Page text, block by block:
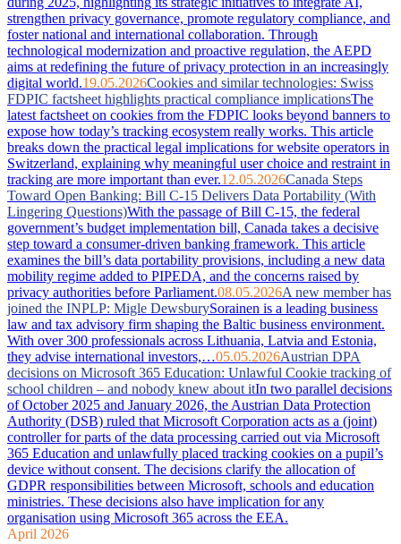
strengthen privacy governance, promote regulatory compliance, and
foster national and international collaboration. Through
technological modernization and proactive regulation, the AEPD
aims at redefining the future of privacy protection in an increasingly
digital world.19.05.2026Cookies and similar technologies: Swiss
FDPIC factsheet highlights practical compliance implicationsThe
latest factsheet on cookies from the FDPIC looks beyond banners to
expose how today’s tracking ecosystem really works. This article
breaks down the practical legal implications for website operators in
Switzerland, explaining why meaningful user choice and restraint in
tracking are more important than ever.12.05.2026Canada Steps
Toward Open Banking: Bill C-15 Delivers Data Portability (With
Lingering Questions)With the passage of Bill C-15, the federal
government’s budget implementation bill, Canada takes a decisive
step toward a consumer-driven banking framework. This article
examines the bill’s data portability provisions, including a new data
mobility regime added to PIPEDA, and the concerns raised by
privacy authorities before Parliament.08.05.2026A new member has
joined the INPLP: Migle DewsburySorainen is a leading business
law and tax advisory firm shaping the Baltic business environment.
With over 300 professionals across Lithuania, Latvia and Estonia,
they advise international investors,…05.05.2026Austrian DPA
decisions on Microsoft 365 Education: Unlawful Cookie tracking of
school children – and nobody knew about itIn two parallel decisions
of October 2025 and January 2026, the Austrian Data Protection
Authority (DSB) ruled that Microsoft Corporation acts as a (joint)
controller for parts of the data processing carried out via Microsoft
365 Education and unlawfully placed tracking cookies on a pupil’s
device without consent. The decisions clarify the allocation of
GDPR responsibilities between Microsoft, schools and education
ministries. These decisions also have implication for any
organisation using Microsoft 365 across the EEA.
April 2026